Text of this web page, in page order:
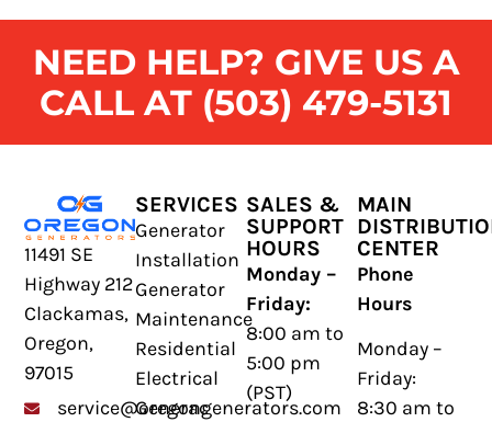
NEED HELP? GIVE US A
CALL AT (503) 479-5131
11491 SE
Highway 212
Clackamas,
Oregon,
97015
service@oregongenerators.com
SERVICES
Generator
Installation
Generator
Maintenance
Residential
Electrical
Generac
SALES &
SUPPORT
HOURS
Monday –
Friday:
8:00 am to
5:00 pm
(PST)
MAIN
CENTER
Phone
Hours
Monday –
Friday:
8:30 am to